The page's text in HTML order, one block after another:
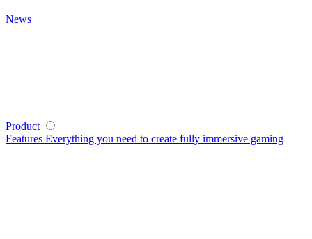
News
Product
Features Everything you need to create fully immersive gaming